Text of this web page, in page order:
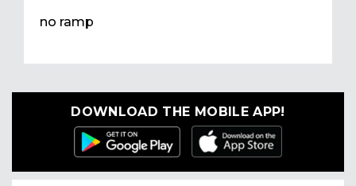
no ramp
DOWNLOAD THE MOBILE APP!